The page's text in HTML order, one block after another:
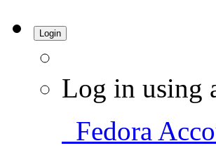
Login
Log in using
Fedora